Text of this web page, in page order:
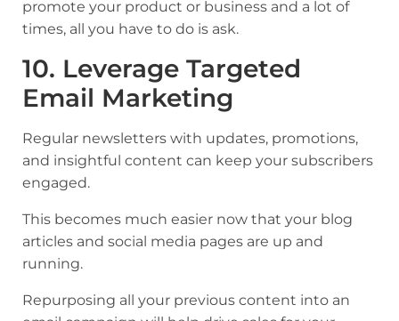
promote your product or business and a lot of
times, all you have to do is ask.
10. Leverage Targeted
Email Marketing
Regular newsletters with updates, promotions,
and insightful content can keep your subscribers
engaged.
This becomes much easier now that your blog
articles and social media pages are up and
running.
Repurposing all your previous content into an